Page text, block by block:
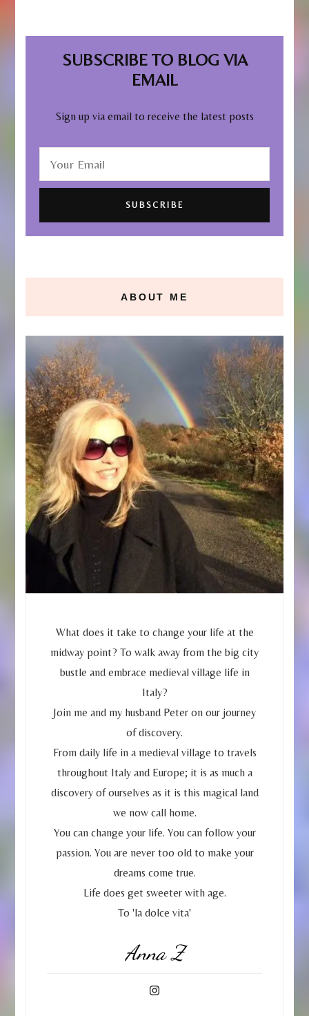
SUBSCRIBE TO BLOG VIA
EMAIL
Sign up via email to receive the latest posts
ABOUT ME
What does it take to change your life at the
midway point? To walk away from the big city
bustle and embrace medieval village life in
Italy?
Join me and my husband Peter on our journey
of discovery.
From daily life in a medieval village to travels
throughout Italy and Europe; it is as much a
discovery of ourselves as it is this magical land
we now call home.
You can change your life. You can follow your
passion. You are never too old to make your
dreams come true.
Life does get sweeter with age.
To 'la dolce vita'
Anna Z